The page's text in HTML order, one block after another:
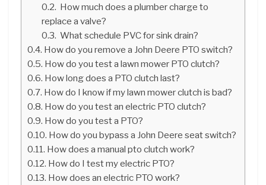
How much does a plumber charge to
replace a valve?
What schedule PVC for sink drain?
How do you remove a John Deere PTO switch?
How do you test a lawn mower PTO clutch?
How long does a PTO clutch last?
How do I know if my lawn mower clutch is bad?
How do you test an electric PTO clutch?
How do you test a PTO?
How do you bypass a John Deere seat switch?
How does a manual pto clutch work?
How do I test my electric PTO?
How does an electric PTO work?